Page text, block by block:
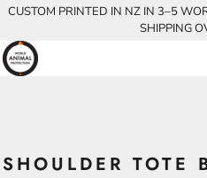
CUSTOM PRINTED IN NZ IN 3–5
SHIPPING
SHOULDER TOTE